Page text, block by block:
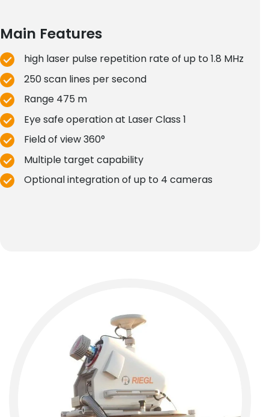
Main Features
high laser pulse repetition rate of up to 1.8 MHz
250 scan lines per second
Range 475 m
Eye safe operation at Laser Class 1
Field of view 360°
Multiple target capability
Optional integration of up to 4 cameras